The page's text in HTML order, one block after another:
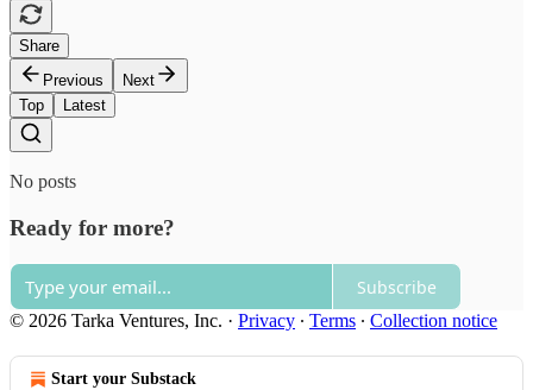
Share
Previous
Next
Top
Latest
No posts
Ready for more?
Subscribe
© 2026 Tarka Ventures, Inc. · Privacy ∙ Terms ∙ Collection notice
Start your Substack